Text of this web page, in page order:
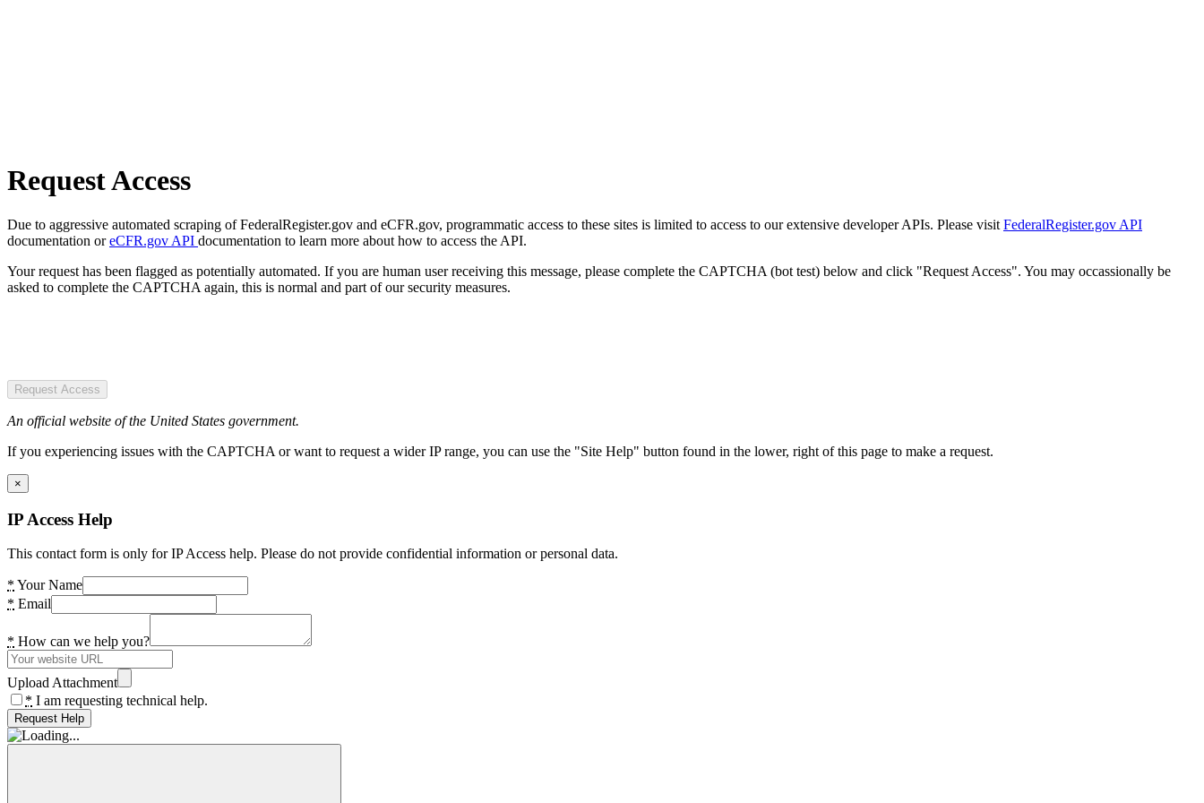
Request Access
Due to aggressive automated scraping of FederalRegister.gov and eCFR.gov, programmatic access to these sites is limited to access to our extensive developer APIs. Please visit FederalRegister.gov API
documentation oreCFR.gov API documentation to learn more about how to access the API.
Your request has been flagged as potentially automated. If you are human user receiving this message, please complete the CAPTCHA (bot test) below and click "Request Access". You may occassionally be
asked to complete the CAPTCHA again, this is normal and part of our security measures.
Request Access
An official website of the United States government.
If you experiencing issues with the CAPTCHA or want to request a wider IP range, you can use the "Site Help" button found in the lower, right of this page to make a request.
×
IP Access Help
This contact form is only for IP Access help. Please do not provide confidential information or personal data.
* Your Name
* Email
* How can we help you?
Upload Attachment
* I am requesting technical help.